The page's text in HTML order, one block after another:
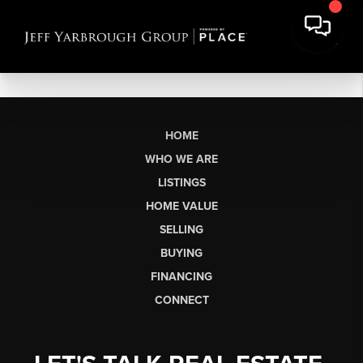
HOME
WHO WE ARE
LISTINGS
HOME VALUE
SELLING
BUYING
FINANCING
CONNECT